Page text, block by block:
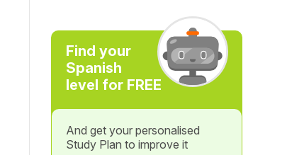
Find your
Spanish
level for FREE
And get your personalised
Study Plan to improve it